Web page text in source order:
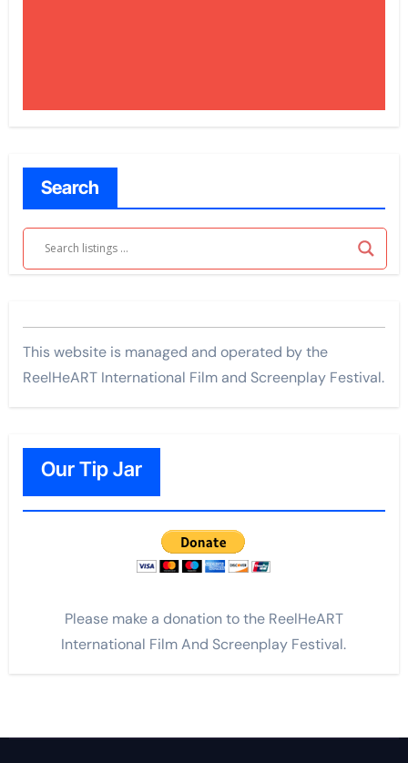
Search
This website is managed and operated by the
ReelHeART International Film and Screenplay Festival.
Our Tip Jar
Please make a donation to the ReelHeART
International Film And Screenplay Festival.